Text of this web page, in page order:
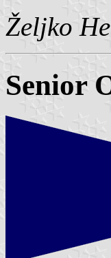
Željko
Senior